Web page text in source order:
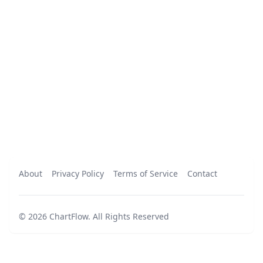
About Privacy Policy Terms of Service Contact
© 2026 ChartFlow. All Rights Reserved